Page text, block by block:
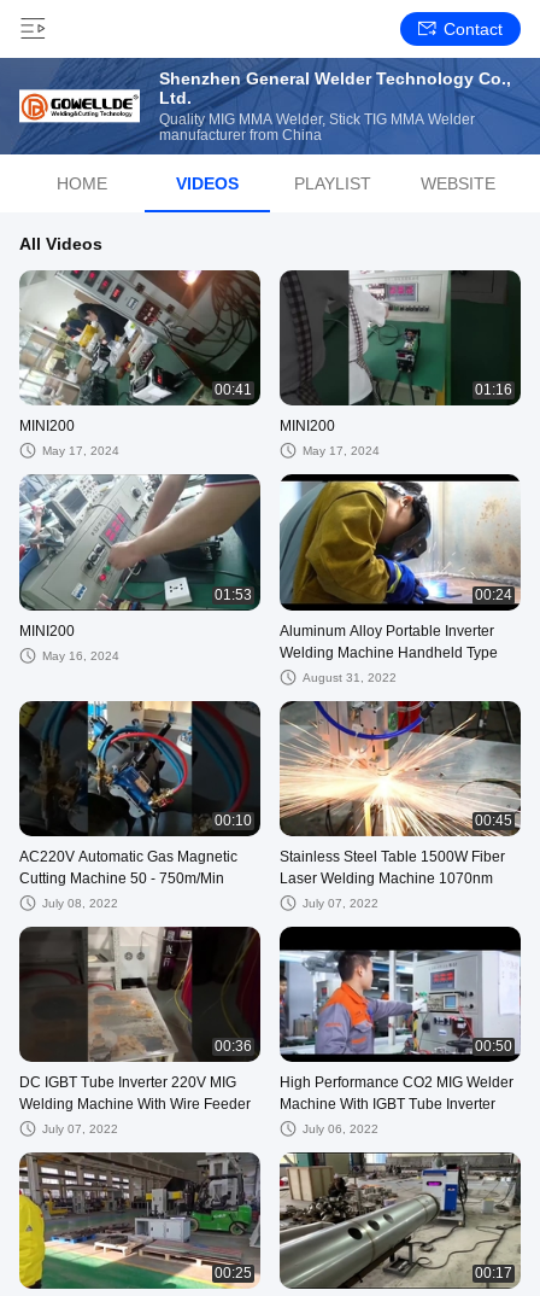
Contact
Shenzhen General Welder Technology Co.,
Ltd.
Quality MIG MMA Welder, Stick TIG MMA Welder
manufacturer from China
HOME VIDEOS PLAYLIST WEBSITE
All Videos
00:41
MINI200
May 17, 2024
01:16
MINI200
May 17, 2024
01:53
MINI200
May 16, 2024
00:24
Aluminum Alloy Portable Inverter
Welding Machine Handheld Type
August 31, 2022
00:10
AC220V Automatic Gas Magnetic
Cutting Machine 50 - 750m/Min
July 08, 2022
00:45
Stainless Steel Table 1500W Fiber
Laser Welding Machine 1070nm
July 07, 2022
00:36
DC IGBT Tube Inverter 220V MIG
Welding Machine With Wire Feeder
July 07, 2022
00:50
High Performance CO2 MIG Welder
Machine With IGBT Tube Inverter
July 06, 2022
00:25 00:17